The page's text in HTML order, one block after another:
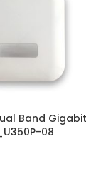
Band Gigabit
08